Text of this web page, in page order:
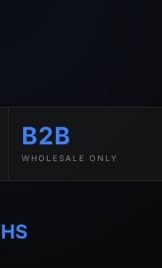
B2B
WHOLESALE ONLY